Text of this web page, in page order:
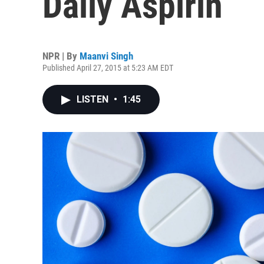
NPR | By Maanvi Singh
Published April 27, 2015 at 5:23 AM EDT
LISTEN • 1:45